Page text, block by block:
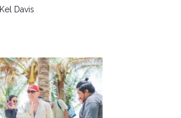
Kel Davis